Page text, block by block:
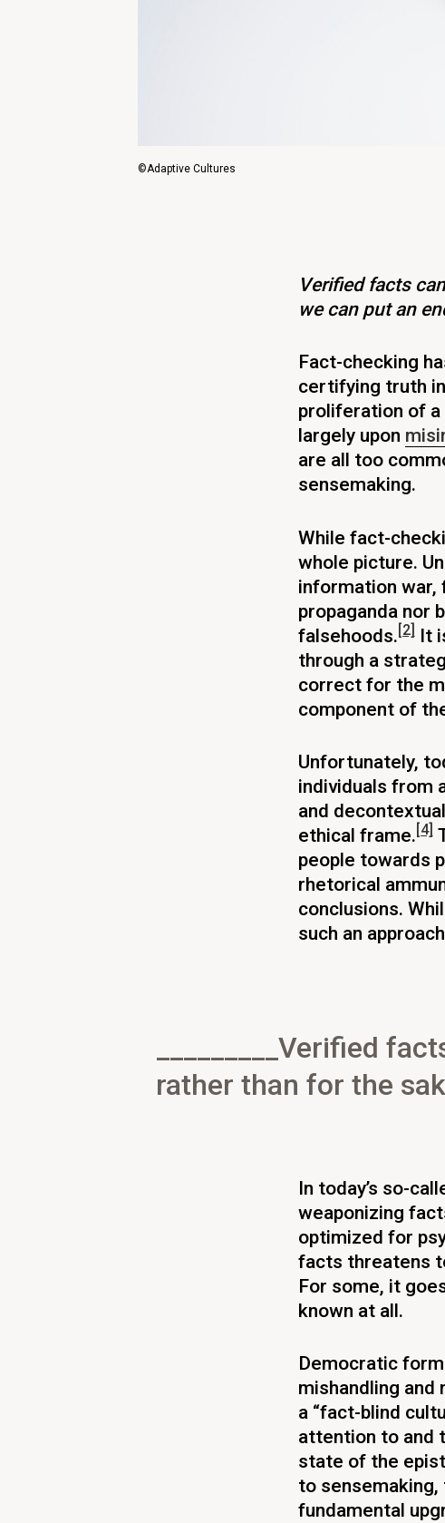
©Adaptive Cultures
Verified facts
we can put an
Fact-checking
certifying truth
proliferation of
largely upon
are all too
sensemaking.
While fact-
whole picture.
information war,
propaganda nor
falsehoods.[2]It
through a
correct for the
component of
Unfortunately,
individuals from
and
ethical frame. [4]
people towards
rhetorical
conclusions.
such an
Verified
rather than for the
In today’s so-
weaponizing
optimized for
facts threatens
For some, it
known at all.
Democratic
mishandling and
a “fact-blind
attention to and
state of the
to
fundamental